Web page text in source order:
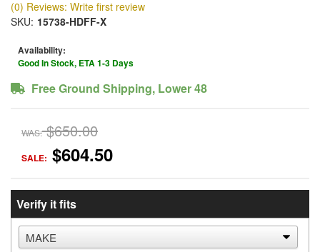
(0) Reviews: Write first review
SKU: 15738-HDFF-X
Availability:
Good In Stock, ETA 1-3 Days
Free Ground Shipping, Lower 48
WAS: $650.00
SALE: $604.50
Verify it fits